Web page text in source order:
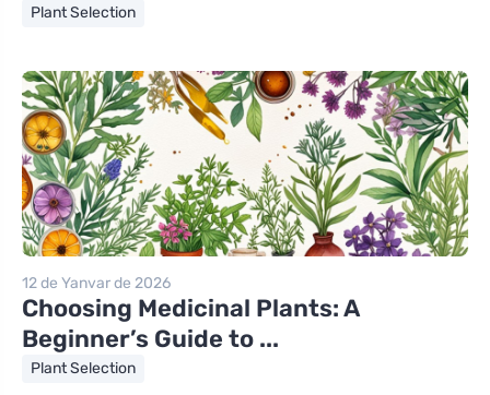
Plant Selection
12 de Yanvar de 2026
Choosing Medicinal Plants: A
Beginner’s Guide to ...
Plant Selection